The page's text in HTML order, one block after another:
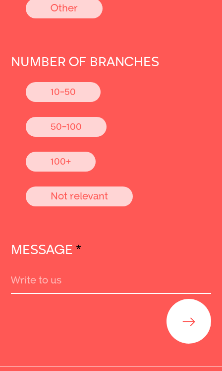
Other
NUMBER OF BRANCHES
10-50
50-100
100+
Not relevant
MESSAGE *
Send